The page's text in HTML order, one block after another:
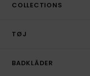
COLLECTIONS
TØJ
BADKLÄDER